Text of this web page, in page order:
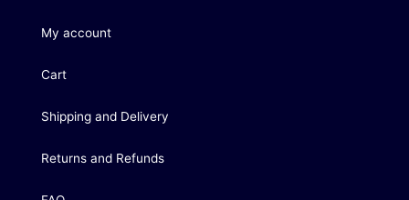
My account
Cart
Shipping and Delivery
Returns and Refunds